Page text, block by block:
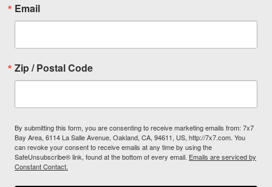
Email
Zip / Postal Code
By submitting this form, you are consenting to receive marketing emails from: 7x7
Bay Area, 6114 La Salle Avenue, Oakland, CA, 94611, US, http://7x7.com. You
can revoke your consent to receive emails at any time by using the
SafeUnsubscribe® link, found at the bottom of every email. Emails are serviced by
Constant Contact.